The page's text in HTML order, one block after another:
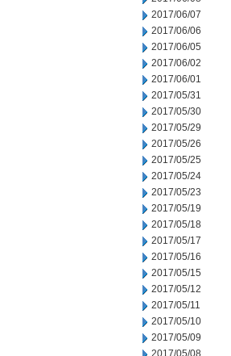
2017/06/07
2017/06/06
2017/06/05
2017/06/02
2017/06/01
2017/05/31
2017/05/30
2017/05/29
2017/05/26
2017/05/25
2017/05/24
2017/05/23
2017/05/19
2017/05/18
2017/05/17
2017/05/16
2017/05/15
2017/05/12
2017/05/11
2017/05/10
2017/05/09
2017/05/08